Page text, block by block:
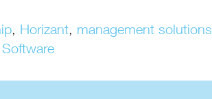
, Horizant, management solutions
Software